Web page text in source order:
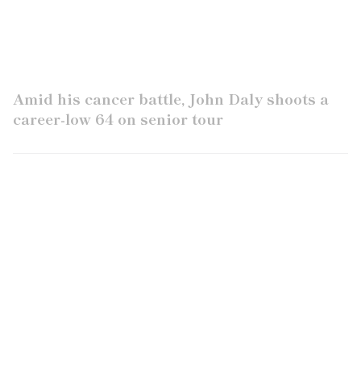
Amid his cancer battle, John Daly shoots a
career-low 64 on senior tour